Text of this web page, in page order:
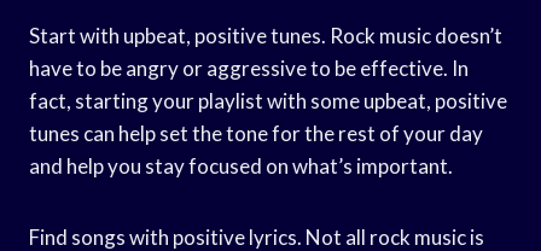
Start with upbeat, positive tunes. Rock music doesn’t
have to be angry or aggressive to be effective. In
fact, starting your playlist with some upbeat, positive
tunes can help set the tone for the rest of your day
and help you stay focused on what’s important.
Find songs with positive lyrics. Not all rock music is